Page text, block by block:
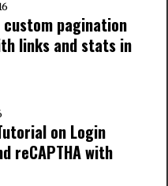
pagination
links and stats in
on Login
reCAPTHA with